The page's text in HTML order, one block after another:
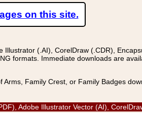
on this site.
(.AI), CorelDraw (.CDR),
formats. Immediate downloads are
Family Crest, or Family Badges
Adobe Illustrator Vector (AI),